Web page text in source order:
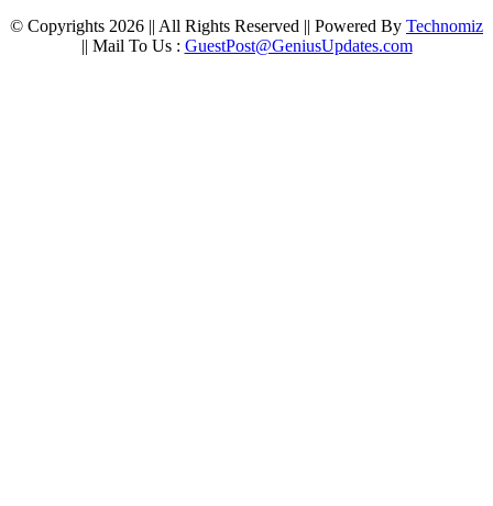
© Copyrights 2026 || All Rights Reserved || Powered By Technomiz
|| Mail To Us : GuestPost@GeniusUpdates.com